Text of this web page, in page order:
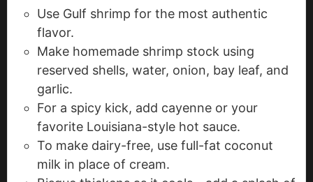
Use Gulf shrimp for the most authentic
flavor.
Make homemade shrimp stock using
reserved shells, water, onion, bay leaf, and
garlic.
For a spicy kick, add cayenne or your
favorite Louisiana-style hot sauce.
To make dairy-free, use full-fat coconut
milk in place of cream.